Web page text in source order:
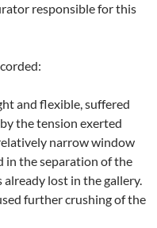
responsible for this
and flexible, suffered
the tension exerted
narrow window
in the separation of the
already lost in the gallery.
further crushing of the